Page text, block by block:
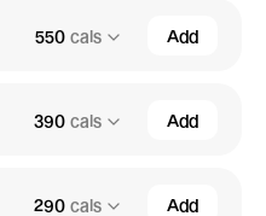
550 cals Add
390 cals Add
290 cals Add